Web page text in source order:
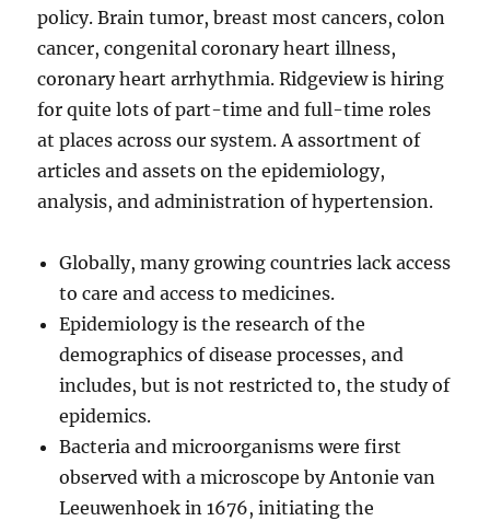
policy. Brain tumor, breast most cancers, colon
cancer, congenital coronary heart illness,
coronary heart arrhythmia. Ridgeview is hiring
for quite lots of part-time and full-time roles
at places across our system. A assortment of
articles and assets on the epidemiology,
analysis, and administration of hypertension.
Globally, many growing countries lack access
to care and access to medicines.
Epidemiology is the research of the
demographics of disease processes, and
includes, but is not restricted to, the study of
epidemics.
Bacteria and microorganisms were first
observed with a microscope by Antonie van
Leeuwenhoek in 1676, initiating the